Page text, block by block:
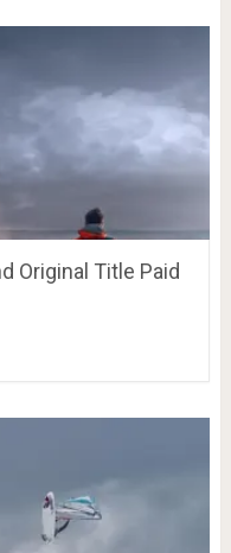
Original Title Paid